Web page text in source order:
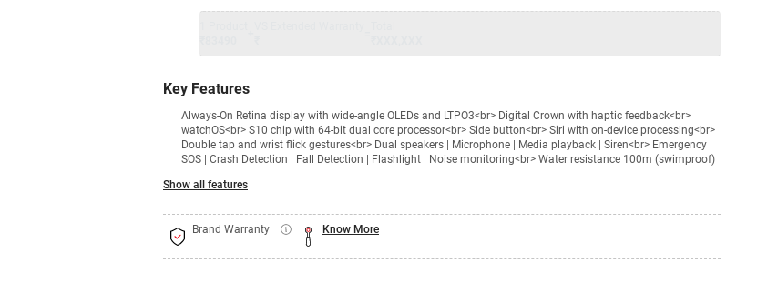
Key Features
Always‑On Retina display with wide‑angle OLEDs and LTPO3<br> Digital Crown with haptic feedback<br>
watchOS<br> S10 chip with 64-bit dual core processor<br> Side button<br> Siri with on-device processing<br>
Double tap and wrist flick gestures<br> Dual speakers | Microphone | Media playback | Siren<br> Emergency
SOS | Crash Detection | Fall Detection | Flashlight | Noise monitoring<br> Water resistance 100m (swimproof)
Show all features
Brand Warranty Know More